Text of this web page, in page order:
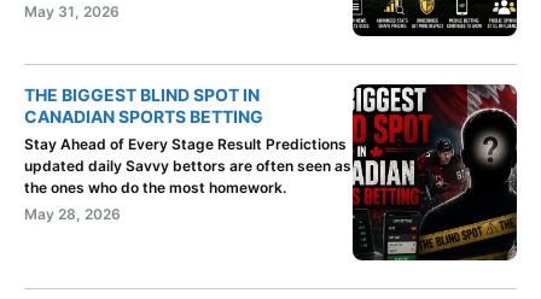
May 31, 2026
THE BIGGEST BLIND SPOT IN
CANADIAN SPORTS BETTING
Stay Ahead of Every Stage Result Predictions
updated daily Savvy bettors are often seen as
the ones who do the most homework.
May 28, 2026